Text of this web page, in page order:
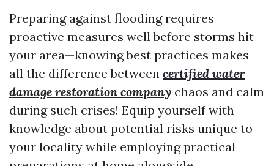
Preparing against flooding requires
proactive measures well before storms hit
your area—knowing best practices makes
all the difference between certified water
damage restoration company chaos and calm
during such crises! Equip yourself with
knowledge about potential risks unique to
your locality while employing practical